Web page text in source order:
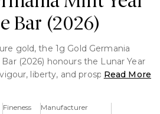
Bar (2026)
gold, the 1g Gold Germania
(2026) honours the Lunar Year
liberty, and prosperity. This
gift-giving because of its
Read More
Fineness Manufacturer